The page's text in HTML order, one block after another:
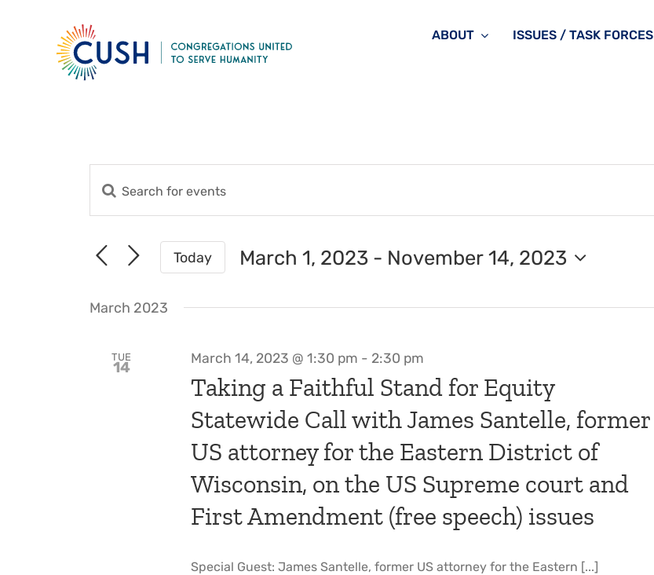
ABOUT ISSUES / TASK FORCES
Events
and
Navigation
Enter
for
Events
Keyword.
Today March 1, 2023 - November 14, 2023
March 2023
TUE
14 March 14, 2023 @ 1:30 pm - 2:30 pm
Taking a Faithful Stand for Equity
Statewide Call with James Santelle, former
US attorney for the Eastern District of
Wisconsin, on the US Supreme court and
First Amendment (free speech) issues
Special Guest: James Santelle, former US attorney for the Eastern [...]